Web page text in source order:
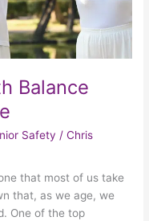
Balance
Safety /Chris
that most of us take
that, as we age, we
One of the top